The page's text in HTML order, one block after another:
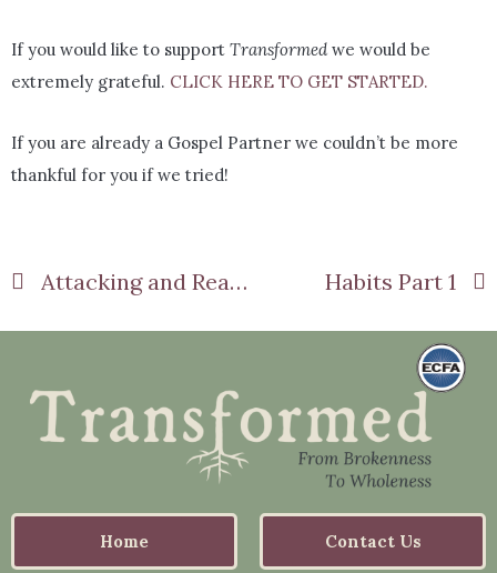
If you would like to support Transformed we would be
extremely grateful. CLICK HERE TO GET STARTED.
If you are already a Gospel Partner we couldn’t be more
thankful for you if we tried!
Attacking and Reacting Habits Part 1
Home Contact Us